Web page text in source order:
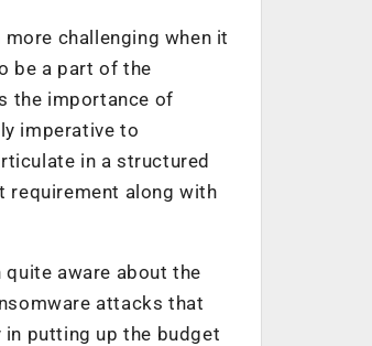
challenging when it
be a part of the
the importance of
imperative to
in a structured
requirement along with
aware about the
attacks that
putting up the budget